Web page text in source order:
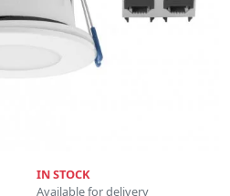
IN STOCK
Available for delivery